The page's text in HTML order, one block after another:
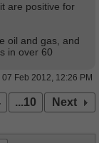
are positive for
oil and gas, and
in over 60
07 Feb 2012, 12:26 PM
...10 Next